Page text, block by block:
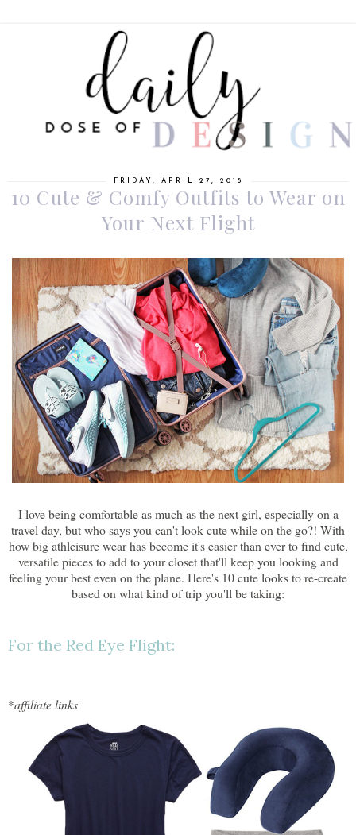
FRIDAY, APRIL 27, 2018
10 Cute & Comfy Outfits to Wear on
Your Next Flight
I love being comfortable as much as the next girl, especially on a
travel day, but who says you can't look cute while on the go?! With
how big athleisure wear has become it's easier than ever to find cute,
versatile pieces to add to your closet that'll keep you looking and
feeling your best even on the plane. Here's 10 cute looks to re-create
based on what kind of trip you'll be taking:
For the Red Eye Flight:
*affiliate links